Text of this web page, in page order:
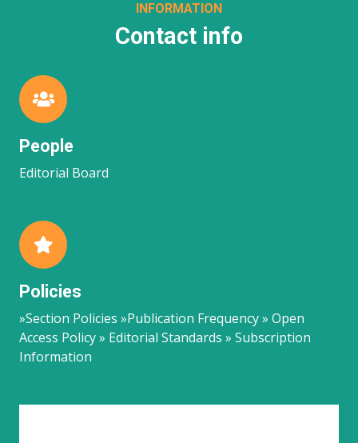
INFORMATION
Contact info
People
Editorial Board
Policies
»Section Policies »Publication Frequency » Open
Access Policy » Editorial Standards » Subscription
Information